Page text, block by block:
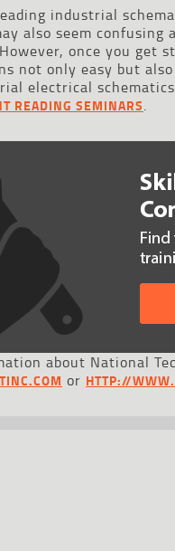
industrial
also seem
once you get
not only easy but
electrical
READING SEMINARS.
about National
or HTTP://